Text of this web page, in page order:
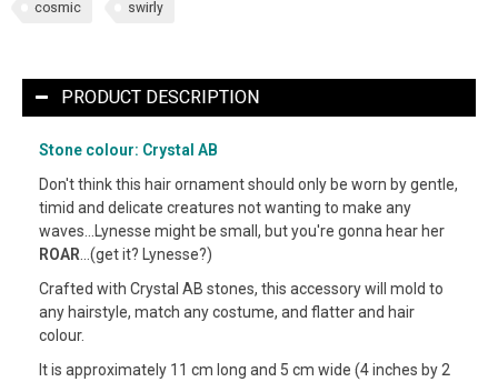
cosmic swirly
PRODUCT DESCRIPTION
Stone colour: Crystal AB
Don't think this hair ornament should only be worn by gentle,
timid and delicate creatures not wanting to make any
waves...Lynesse might be small, but you're gonna hear her
ROAR ...(get it? Lynesse?)
Crafted with Crystal AB stones, this accessory will mold to
any hairstyle, match any costume, and flatter and hair
colour.
It is approximately 11 cm long and 5 cm wide (4 inches by 2